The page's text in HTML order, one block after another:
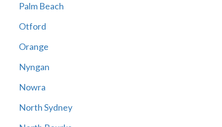
Palm Beach
Otford
Orange
Nyngan
Nowra
North Sydney